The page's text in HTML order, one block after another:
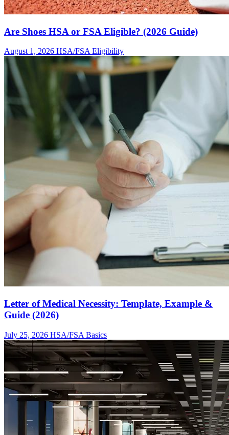
Are Shoes HSA or FSA Eligible? (2026 Guide)
August 1, 2026 HSA/FSA Eligibility
Letter of Medical Necessity: Template, Example &
Guide (2026)
July 25, 2026 HSA/FSA Basics